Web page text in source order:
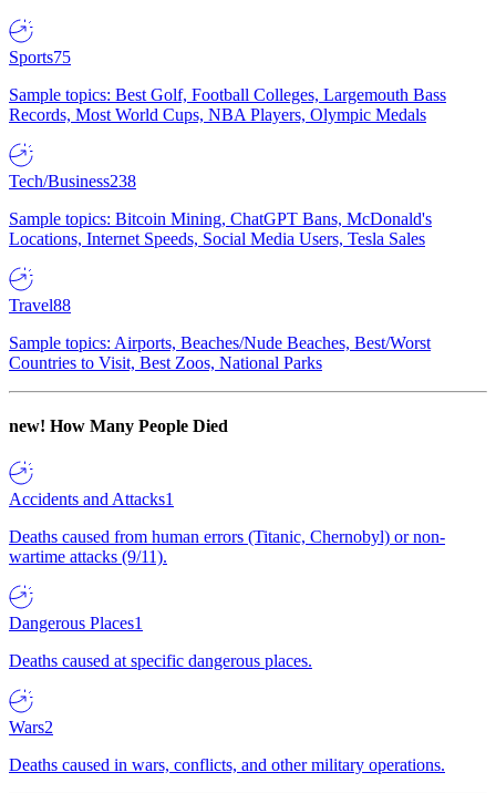
Sports75
Sample topics: Best Golf, Football Colleges, Largemouth Bass
Records, Most World Cups, NBA Players, Olympic Medals
Tech/Business238
Sample topics: Bitcoin Mining, ChatGPT Bans, McDonald's
Locations, Internet Speeds, Social Media Users, Tesla Sales
Travel88
Sample topics: Airports, Beaches/Nude Beaches, Best/Worst
Countries to Visit, Best Zoos, National Parks
new! How Many People Died
Accidents and Attacks1
Deaths caused from human errors (Titanic, Chernobyl) or non-
wartime attacks (9/11).
Dangerous Places1
Deaths caused at specific dangerous places.
Wars2
Deaths caused in wars, conflicts, and other military operations.